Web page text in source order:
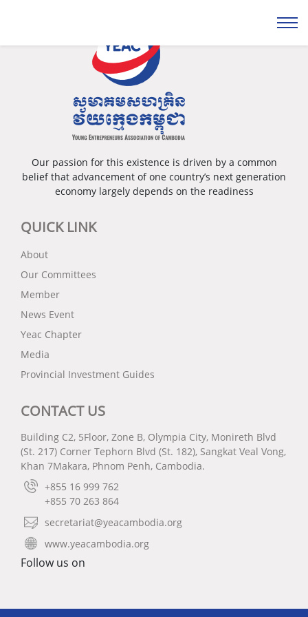
Our passion for this existence is driven by a common
belief that advancement of one country’s next generation
economy largely depends on the readiness
QUICK LINK
About
Our Committees
Member
News Event
Yeac Chapter
Media
Provincial Investment Guides
CONTACT US
Building C2, 5Floor, Zone B, Olympia City, Monireth Blvd
(St. 217) Corner Tephorn Blvd (St. 182), Sangkat Veal Vong,
Khan 7Makara, Phnom Penh, Cambodia.
+855 16 999 762
+855 70 263 864
secretariat@yeacambodia.org
www.yeacambodia.org
Follow us on